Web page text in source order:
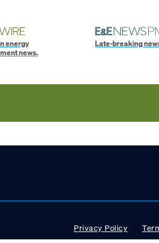
energy
news.
Late-breaking
Privacy Policy